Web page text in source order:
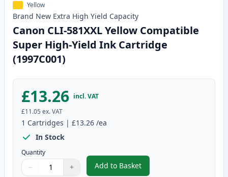
Yellow
Brand New Extra High Yield Capacity
Canon CLI-581XXL Yellow Compatible
Super High-Yield Ink Cartridge
(1997C001)
£13.26 incl. VAT
£11.05 ex. VAT
1 Cartridges | £13.26 /ea
In Stock
Quantity
Quantity
Use buttons to adjust
− +
Quantity:
Add to Basket
,Canon CLI-581XXL Yellow